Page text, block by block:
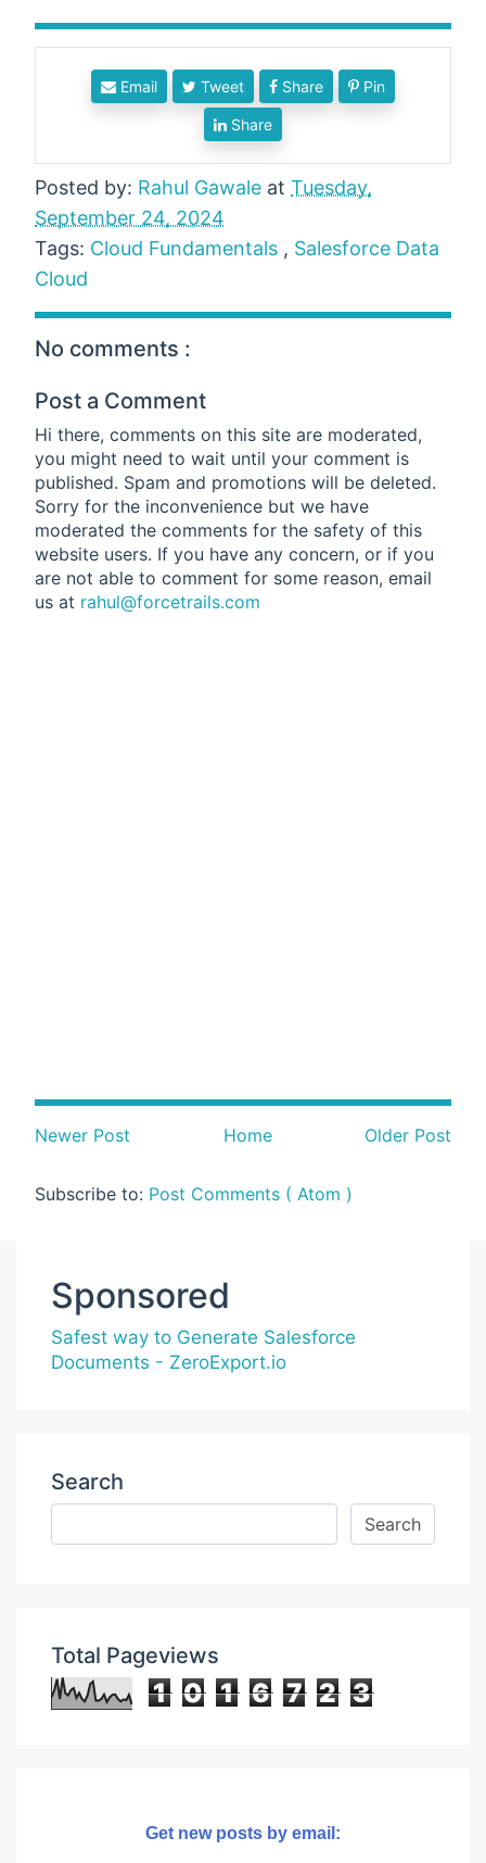
Email Tweet Share Pin
Share
Posted by: Rahul Gawale at Tuesday,
September 24, 2024
Tags: Cloud Fundamentals , Salesforce Data
Cloud
No comments :
Post a Comment
Hi there, comments on this site are moderated,
you might need to wait until your comment is
published. Spam and promotions will be deleted.
Sorry for the inconvenience but we have
moderated the comments for the safety of this
website users. If you have any concern, or if you
are not able to comment for some reason, email
us at rahul@forcetrails.com
Newer Post Older Post
Home
Subscribe to: Post Comments ( Atom )
Sponsored
Safest way to Generate Salesforce
Documents - ZeroExport.io
Search
Total Pageviews
1 0 1 6 7 2 3
Get new posts by email: